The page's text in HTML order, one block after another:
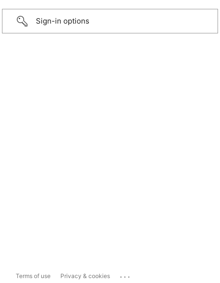
Sign-in options
Terms of use Privacy & cookies ...